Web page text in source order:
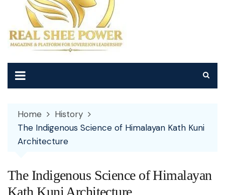
Home
History
The Indigenous Science of Himalayan Kath Kuni
Architecture
The Indigenous Science of Himalayan
Kath Kuni Architecture